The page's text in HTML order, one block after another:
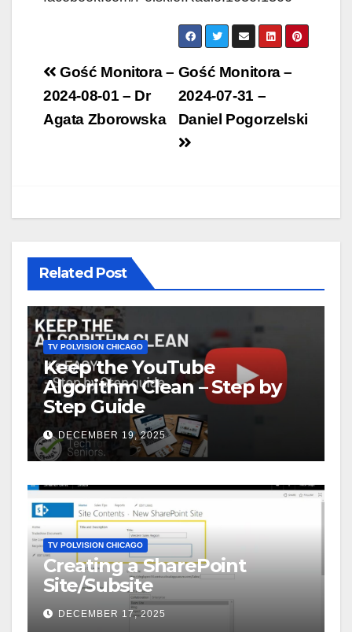
Post
navigation
Gość Monitora –
2024-07-31 –
Daniel Pogorzelski
Gość Monitora –
2024-08-01 – Dr
Agata Zborowska
Related Post
TV POLVISION CHICAGO
Keep the YouTube
Algorithm Clean – Step by
Step Guide
DECEMBER 19, 2025
TV POLVISION CHICAGO
Creating a SharePoint
Site/Subsite
DECEMBER 17, 2025